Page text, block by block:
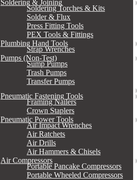
Soldering & Joining
Soldering Torches & Kits
Solder & Flux
Press Fitting Tools
PEX Tools & Fittings
Plumbing Hand Tools
Strap Wrenches
Pumps (Non-Test)
Sump Pumps
Trash Pumps
Transfer Pumps
Pneumatic Fastening Tools
Framing Nailers
Crown Staplers
Pneumatic Power Tools
Air Impact Wrenches
Air Ratchets
Air Drills
Air Hammers & Chisels
Air Compressors
Portable Pancake Compressors
Portable Wheeled Compressors